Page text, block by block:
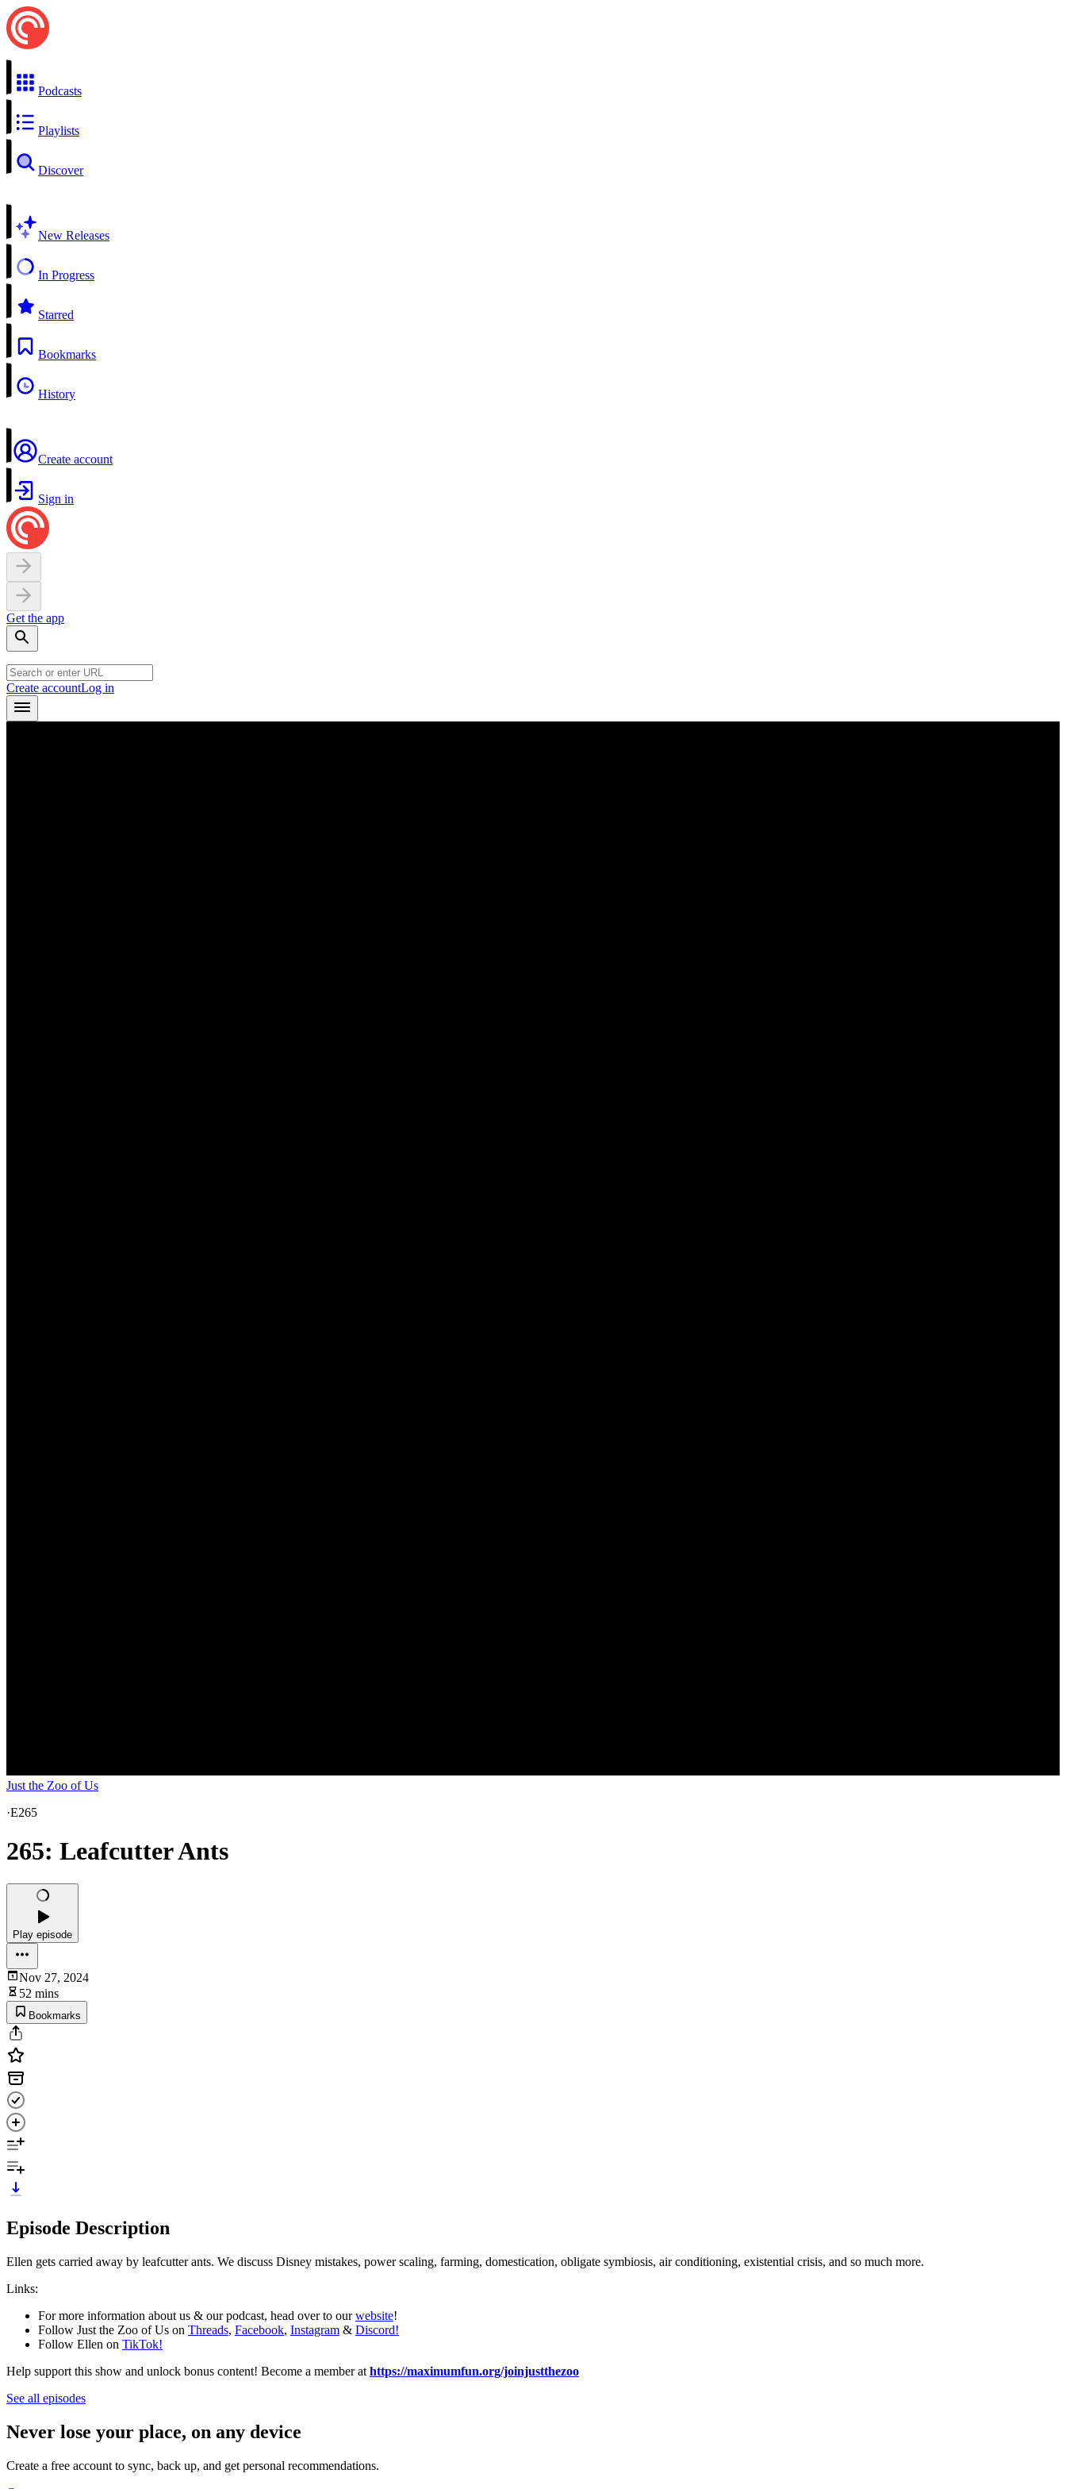
Podcasts
Playlists
Discover
New Releases
In Progress
Starred
Bookmarks
History
Create account
Sign in
Get the app
Create accountLog in
Just the Zoo of Us
·E265
265: Leafcutter Ants
Play episode
Nov 27, 2024
52 mins
Bookmarks
Episode Description
Ellen gets carried away by leafcutter ants. We discuss Disney mistakes, power scaling, farming, domestication, obligate symbiosis, air conditioning, existential crisis, and so much more.
Links:
For more information about us & our podcast, head over to ourwebsite!
Follow Just the Zoo of Us on Threads, Facebook, Instagram & Discord!
Follow Ellen on TikTok!
Help support this show and unlock bonus content! Become a member at https://maximumfun.org/joinjustthezoo
See all episodes
Never lose your place, on any device
Create a free account to sync, back up, and get personal recommendations.